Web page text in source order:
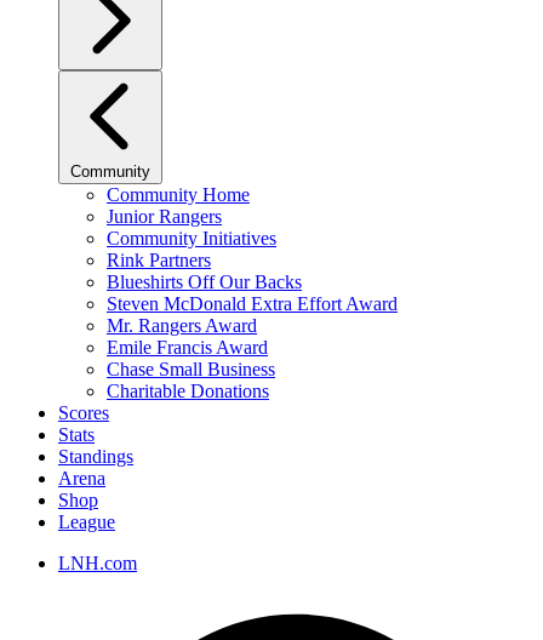
Community
Community Home
Junior Rangers
Community Initiatives
Rink Partners
Blueshirts Off Our Backs
Steven McDonald Extra Effort Award
Mr. Rangers Award
Emile Francis Award
Chase Small Business
Charitable Donations
Scores
Stats
Standings
Arena
Shop
League
LNH.com